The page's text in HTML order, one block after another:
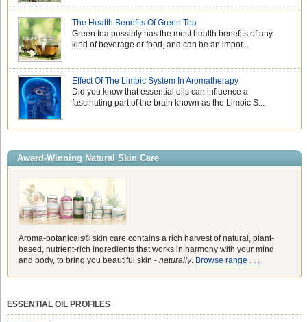
The Health Benefits Of Green Tea
Green tea possibly has the most health benefits of any
kind of beverage or food, and can be an impor...
Effect Of The Limbic System In Aromatherapy
Did you know that essential oils can influence a
fascinating part of the brain known as the Limbic S...
Award-Winning Natural Skin Care
Aroma-botanicals® skin care contains a rich harvest of natural, plant-
based, nutrient-rich ingredients that works in harmony with your mind
and body, to bring you beautiful skin - naturally. Browse range . . .
ESSENTIAL OIL PROFILES